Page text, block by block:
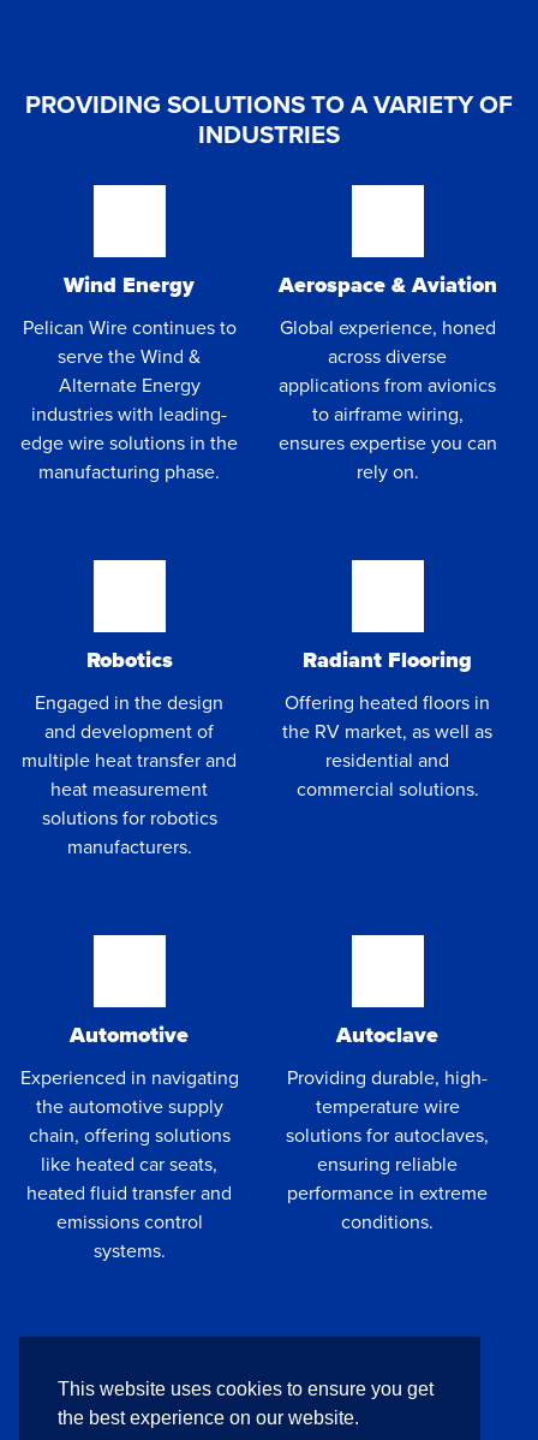
This website uses cookies to ensure you get
the best experience on our website.
PROVIDING SOLUTIONS TO A VARIETY OF
INDUSTRIES
Wind Energy
Pelican Wire continues to
serve the Wind &
Alternate Energy
industries with leading-
edge wire solutions in the
manufacturing phase.
Aerospace & Aviation
Global experience, honed
across diverse
applications from avionics
to airframe wiring,
ensures expertise you can
rely on.
Robotics
Engaged in the design
and development of
multiple heat transfer and
heat measurement
solutions for robotics
manufacturers.
Radiant Flooring
Offering heated floors in
the RV market, as well as
residential and
commercial solutions.
Automotive
Experienced in navigating
the automotive supply
chain, offering solutions
like heated car seats,
heated fluid transfer and
emissions control
systems.
Autoclave
Providing durable, high-
temperature wire
solutions for autoclaves,
ensuring reliable
performance in extreme
conditions.